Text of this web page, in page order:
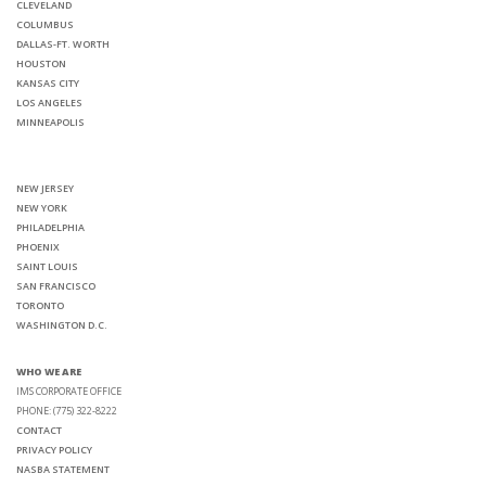
CLEVELAND
COLUMBUS
DALLAS-FT. WORTH
HOUSTON
KANSAS CITY
LOS ANGELES
MINNEAPOLIS
NEW JERSEY
NEW YORK
PHILADELPHIA
PHOENIX
SAINT LOUIS
SAN FRANCISCO
TORONTO
WASHINGTON D.C.
WHO WE ARE
IMS CORPORATE OFFICE
PHONE: (775) 322-8222
CONTACT
PRIVACY POLICY
NASBA STATEMENT